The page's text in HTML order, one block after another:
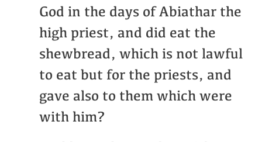
God in the days of Abiathar the
high priest, and did eat the
shewbread, which is not lawful
to eat but for the priests, and
gave also to them which were
with him?